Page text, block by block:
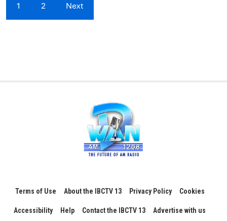
1 2 Next
Terms of Use About the IBCTV 13 Privacy Policy Cookies
Accessibility Help Contact the IBCTV 13 Advertise with us